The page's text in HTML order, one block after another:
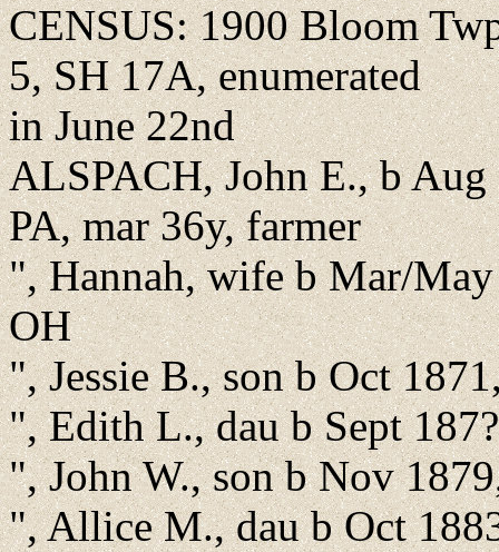
CENSUS: 1900 Bloom
5, SH 17A, enumerated
in June 22nd
ALSPACH, John E., b
PA, mar 36y, farmer
", Hannah, wife b Mar/
OH
", Jessie B., son b Oct
", Edith L., dau b Sept
", John W., son b Nov
", Allice M., dau b Oct